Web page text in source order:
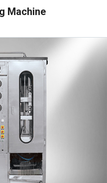
Machine